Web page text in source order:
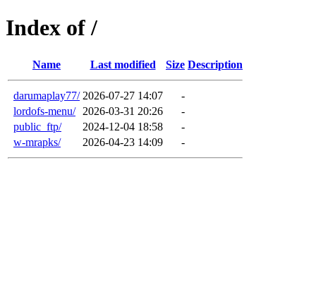
Index of /
Name Last modified Size Description
darumaplay77/ 2026-07-27 14:07
-
lordofs-menu/
2026-03-31 20:26
-
public_ftp/
2024-12-04 18:58
-
w-mrapks/
2026-04-23 14:09 -